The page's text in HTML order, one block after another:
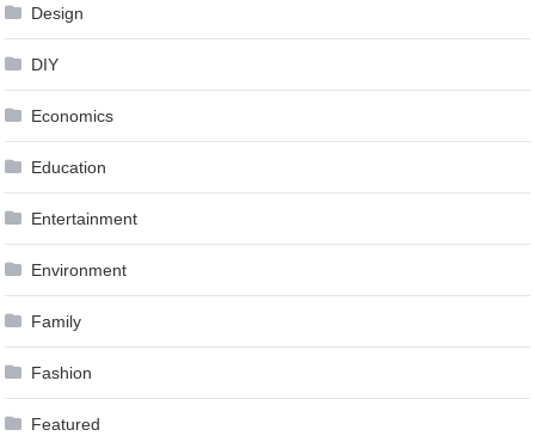
Design
DIY
Economics
Education
Entertainment
Environment
Family
Fashion
Featured